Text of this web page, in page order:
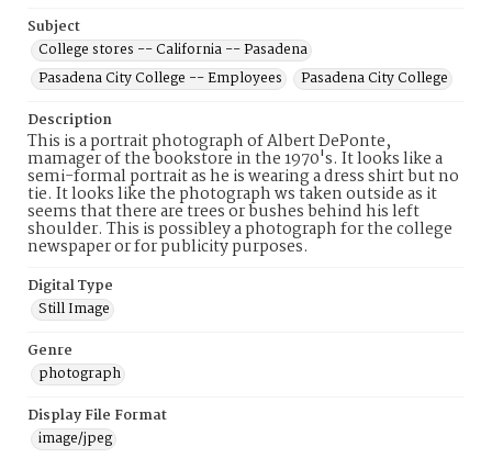
Subject
College stores -- California -- Pasadena
Pasadena City College -- Employees
Pasadena City College
Description
This is a portrait photograph of Albert DePonte,
mamager of the bookstore in the 1970's. It looks like a
semi-formal portrait as he is wearing a dress shirt but no
tie. It looks like the photograph ws taken outside as it
seems that there are trees or bushes behind his left
shoulder. This is possibley a photograph for the college
newspaper or for publicity purposes.
Digital Type
Still Image
Genre
photograph
Display File Format
image/jpeg